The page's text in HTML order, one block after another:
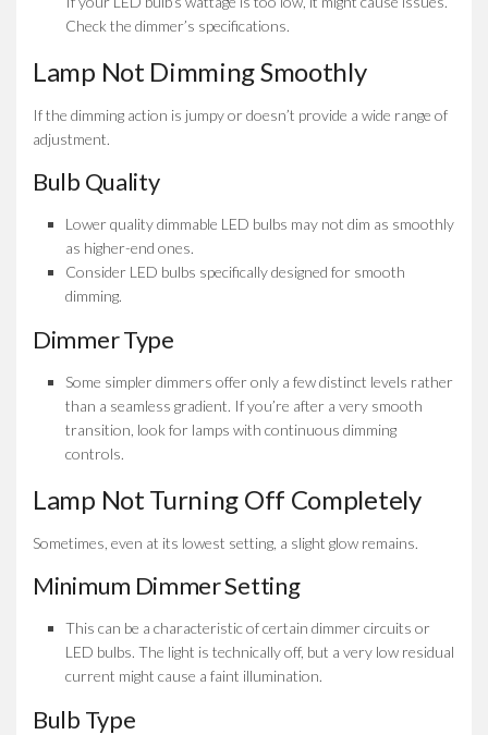
Check the dimmer’s specifications.
Lamp Not Dimming Smoothly
If the dimming action is jumpy or doesn’t provide a wide range of
adjustment.
Bulb Quality
Lower quality dimmable LED bulbs may not dim as smoothly
as higher-end ones.
Consider LED bulbs specifically designed for smooth
dimming.
Dimmer Type
Some simpler dimmers offer only a few distinct levels rather
than a seamless gradient. If you’re after a very smooth
transition, look for lamps with continuous dimming
controls.
Lamp Not Turning Off Completely
Sometimes, even at its lowest setting, a slight glow remains.
Minimum Dimmer Setting
This can be a characteristic of certain dimmer circuits or
LED bulbs. The light is technically off, but a very low residual
current might cause a faint illumination.
Bulb Type